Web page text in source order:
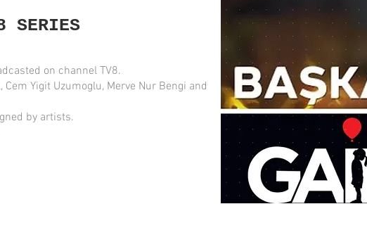
SERIES
on channel TV8.
Yigit Uzumoglu, Merve Nur Bengi and
by artists.